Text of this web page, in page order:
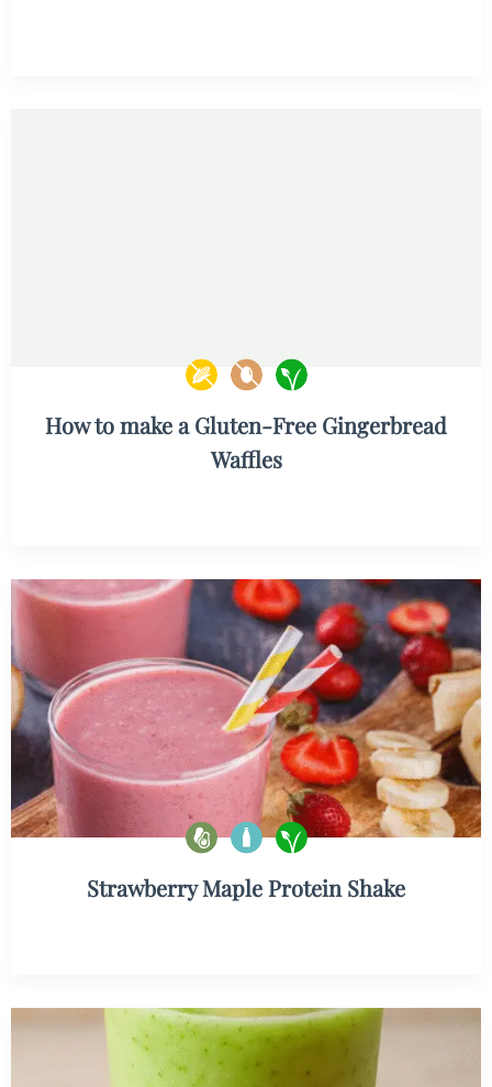
How to make a Gluten-Free Gingerbread
Waffles
Strawberry Maple Protein Shake